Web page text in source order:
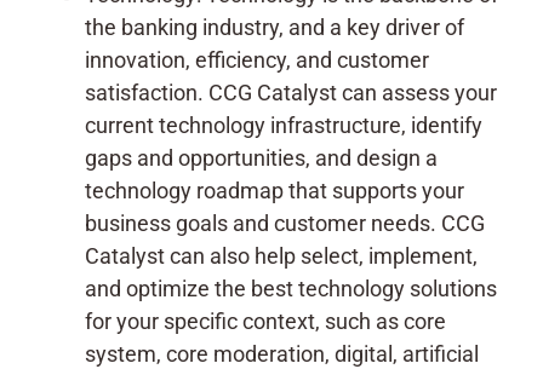
the banking industry, and a key driver of
innovation, efficiency, and customer
satisfaction. CCG Catalyst can assess your
current technology infrastructure, identify
gaps and opportunities, and design a
technology roadmap that supports your
business goals and customer needs. CCG
Catalyst can also help select, implement,
and optimize the best technology solutions
for your specific context, such as core
system, core moderation, digital, artificial